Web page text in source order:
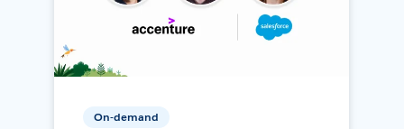
On-demand